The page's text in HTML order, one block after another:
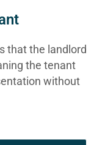
that the landlord
the tenant
without